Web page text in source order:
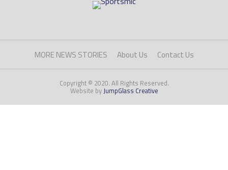
MORE NEWS STORIES About Us Contact Us
Copyright © 2020. All Rights Reserved.
Website byJumpGlass Creative